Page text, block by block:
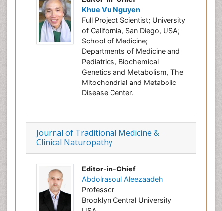
Khue Vu Nguyen
Full Project Scientist; University
of California, San Diego, USA;
School of Medicine;
Departments of Medicine and
Pediatrics, Biochemical
Genetics and Metabolism, The
Mitochondrial and Metabolic
Disease Center.
Journal of Traditional Medicine &
Clinical Naturopathy
Editor-in-Chief
Abdolrasoul Aleezaadeh
Professor
Brooklyn Central University